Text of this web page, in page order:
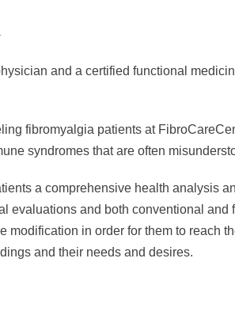
and a certified functional
fibromyalgia patients at
syndromes that are often
a comprehensive health analysis
evaluations and both conventional
modification in order for them to reach
and their needs and desires.